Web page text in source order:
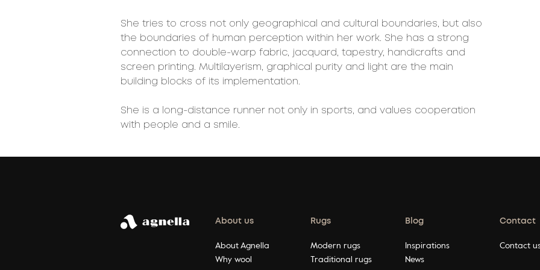
She tries to cross not only geographical and cultural boundaries, but also
the boundaries of human perception within her work. She has a strong
connection to double-warp fabric, jacquard, tapestry, handicrafts and
screen printing. Multilayerism, graphical purity and light are the main
building blocks of its implementation.
She is a long-distance runner not only in sports, and values cooperation
with people and a smile.
About us
About Agnella
Why wool
Rugs
Modern rugs
Traditional rugs
Blog
Inspirations
News
Contact
Contact